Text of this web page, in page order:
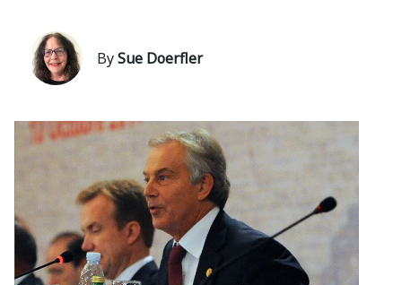
BySue Doerfler